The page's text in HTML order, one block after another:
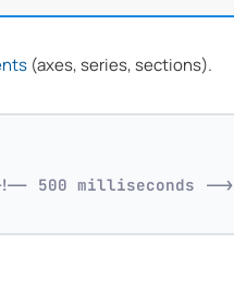
(axes, series, sections).
500 milliseconds -->